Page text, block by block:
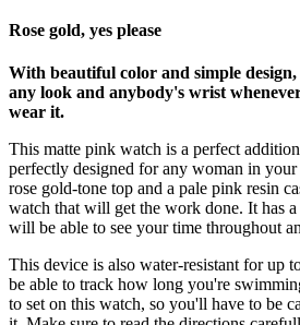
Rose gold, yes please
With beautiful color and simple
any look and anybody's wrist
wear it.
This matte pink watch is a perfect
perfectly designed for any woman in
rose gold-tone top and a pale pink resin
watch that will get the work done. It has
will be able to see your time throughout
This device is also water-resistant for up
be able to track how long you're
to set on this watch, so you'll have to be